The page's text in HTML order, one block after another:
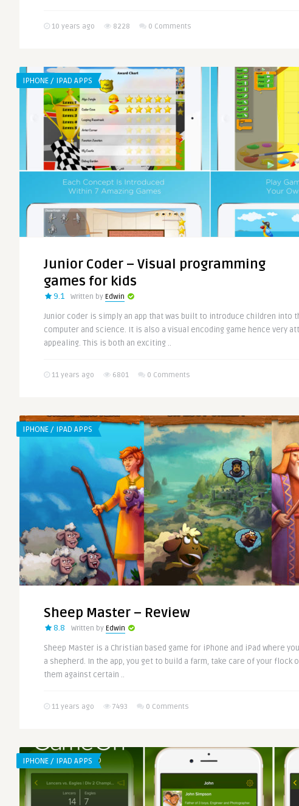
10 years ago 8228 0 Comments
IPHONE / IPAD APPS
Junior Coder – Visual programming
games for kids
9.1 Written by Edwin
Junior coder is simply an app that was built to introduce children into
computer and science. It is also a visual encoding game hence very
appealing. This is both an exciting ..
11 years ago 6801 0 Comments
IPHONE / IPAD APPS
Sheep Master – Review
8.8 Written by Edwin
Sheep Master is a Christian based game for iPhone and iPad where
a shepherd. In the app, you get to build a farm, take care of your flock
them against certain ..
11 years ago 7493 0 Comments
IPHONE / IPAD APPS